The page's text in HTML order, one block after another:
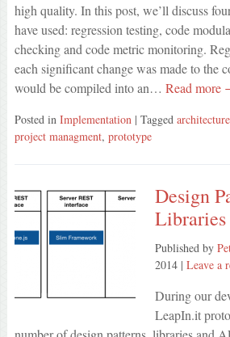
high quality. In this post, we’ll discuss
have used: regression testing, code
checking and code metric monitoring.
each significant change was made to the
would be compiled into an… Read more
Posted in Implementation | Tagged architecture
project managment, prototype
Design
Libraries
Published by
2014| Leave a
During our
LeapIn.it